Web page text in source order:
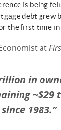
is being
debt grew
the first time in
at
in
~$29
1983.”